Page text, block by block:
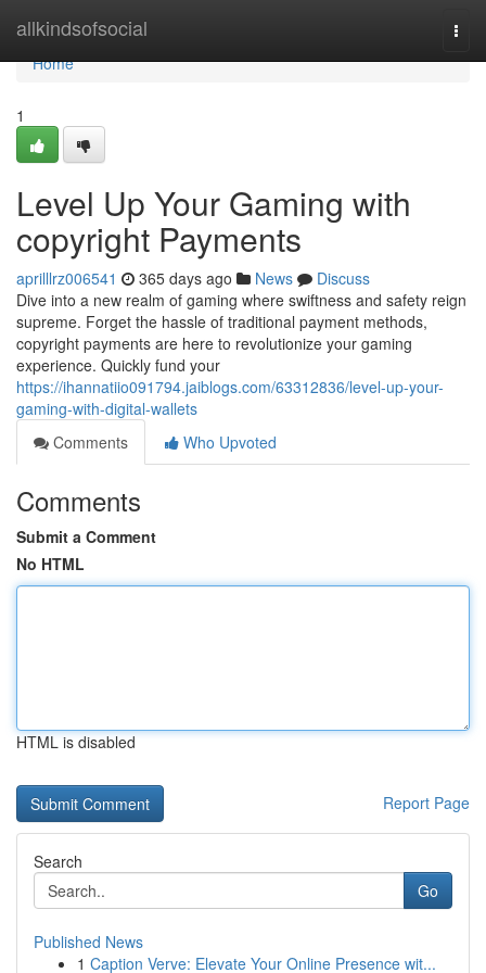
allkindsofsocial
Home
Home
1
Level Up Your Gaming with
copyright Payments
aprilllrz006541 365 days ago News
Discuss
Dive into a new realm of gaming where swiftness and safety reign
supreme. Forget the hassle of traditional payment methods,
copyright payments are here to revolutionize your gaming
experience. Quickly fund your
https://ihannatiio091794.jaiblogs.com/63312836/level-up-your-
gaming-with-digital-wallets
Comments
Who Upvoted
Comments
Submit a Comment
No HTML
HTML is disabled
Report Page
Search
Go
Published News
1 Caption Verve: Elevate Your Online Presence wit...